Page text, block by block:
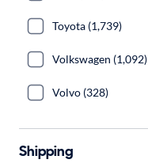
Toyota (1,739)
Volkswagen (1,092)
Volvo (328)
Shipping